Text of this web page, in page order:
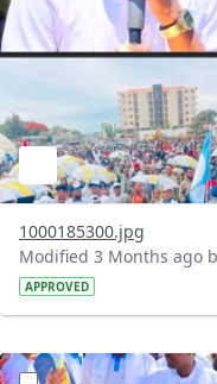
1000185300.jpg
Modified 3 Months ago
APPROVED